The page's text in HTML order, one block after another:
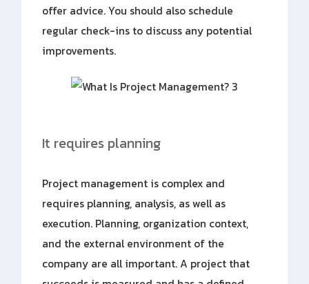
offer advice. You should also schedule
regular check-ins to discuss any potential
improvements.
It requires planning
Project management is complex and
requires planning, analysis, as well as
execution. Planning, organization context,
and the external environment of the
company are all important. A project that